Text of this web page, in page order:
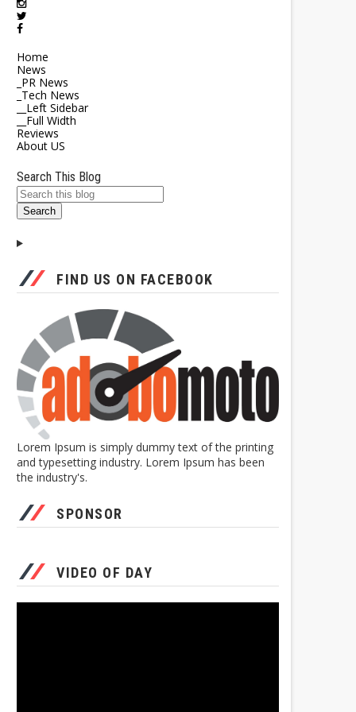
Home
News
_PR News
_Tech News
__Left Sidebar
__Full Width
Reviews
About US
Search This Blog
FIND US ON FACEBOOK
Lorem Ipsum is simply dummy text of the printing
and typesetting industry. Lorem Ipsum has been
the industry's.
SPONSOR
VIDEO OF DAY